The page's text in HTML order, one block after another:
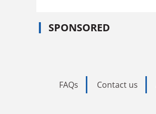
SPONSORED
FAQs Contact us